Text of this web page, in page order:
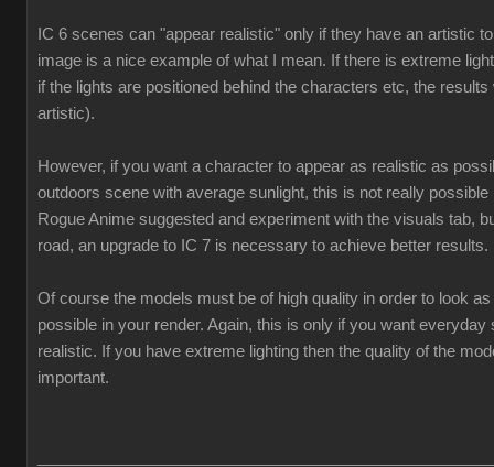
IC 6 scenes can "appear realistic" only if they have an artistic
image is a nice example of what I mean. If there is extreme
if the lights are positioned behind the characters etc, the results
artistic).
However, if you want a character to appear as realistic as
outdoors scene with average sunlight, this is not really possible
Rogue Anime suggested and experiment with the visuals tab,
road, an upgrade to IC 7 is necessary to achieve better results.
Of course the models must be of high quality in order to look
possible in your render. Again, this is only if you want everyday
realistic. If you have extreme lighting then the quality of the
important.